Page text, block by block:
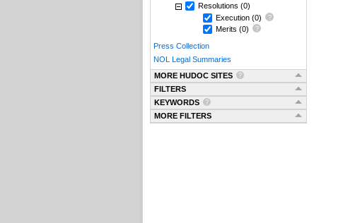
Resolutions (0)
Execution (0)
Merits (0)
Press Collection
NOL Legal Summaries
MORE HUDOC SITES
FILTERS
KEYWORDS
MORE FILTERS